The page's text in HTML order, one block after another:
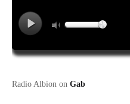
Radio Albion on Gab